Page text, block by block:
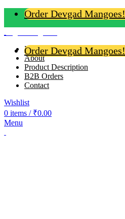
Order Devgad Mangoes!
Order Devgad Mangoes!
Home
About
Product Description
B2B Orders
Contact
Wishlist
0 items / ₹0.00
Menu